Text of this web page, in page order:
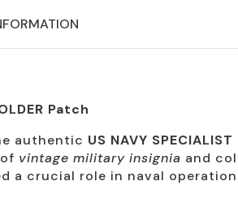
Patch
authentic US NAVY
vintage military insignia and
a crucial role in naval